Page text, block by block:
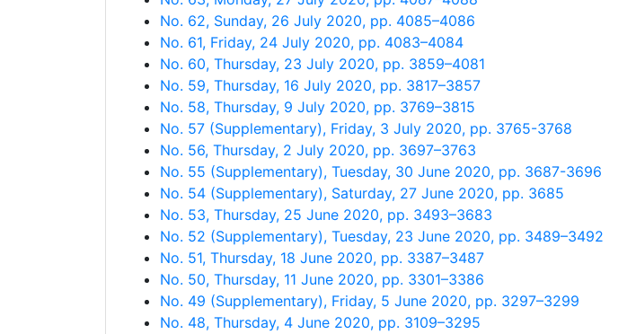
No. 62, Sunday, 26 July 2020, pp. 4085–4086
No. 61, Friday, 24 July 2020, pp. 4083–4084
No. 60, Thursday, 23 July 2020, pp. 3859–4081
No. 59, Thursday, 16 July 2020, pp. 3817–3857
No. 58, Thursday, 9 July 2020, pp. 3769–3815
No. 57 (Supplementary), Friday, 3 July 2020, pp. 3765-3768
No. 56, Thursday, 2 July 2020, pp. 3697–3763
No. 55 (Supplementary), Tuesday, 30 June 2020, pp. 3687-3696
No. 54 (Supplementary), Saturday, 27 June 2020, pp. 3685
No. 53, Thursday, 25 June 2020, pp. 3493–3683
No. 52 (Supplementary), Tuesday, 23 June 2020, pp. 3489–3492
No. 51, Thursday, 18 June 2020, pp. 3387–3487
No. 50, Thursday, 11 June 2020, pp. 3301–3386
No. 49 (Supplementary), Friday, 5 June 2020, pp. 3297–3299
No. 48, Thursday, 4 June 2020, pp. 3109–3295